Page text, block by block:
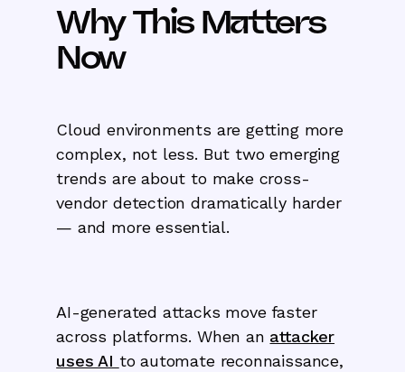
Why This Matters
Now
Cloud environments are getting more
complex, not less. But two emerging
trends are about to make cross-
vendor detection dramatically harder
— and more essential.
AI-generated attacks move faster
across platforms. When an attacker
uses AI to automate reconnaissance,